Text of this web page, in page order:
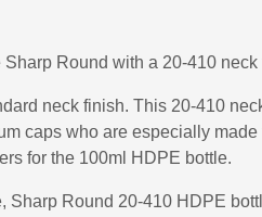
Round with a 20-410
neck finish. This 20-410
caps who are especially
for the 100ml HDPE bottle.
Round 20-410 HDPE